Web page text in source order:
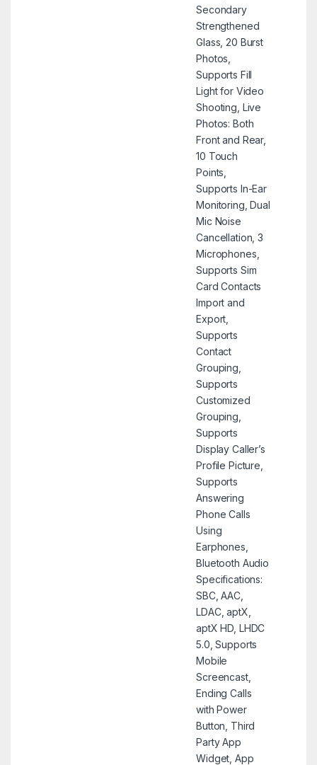
Secondary
Strengthened
Glass, 20 Burst
Photos,
Supports Fill
Light for Video
Shooting, Live
Photos: Both
Front and Rear,
10 Touch
Points,
Supports In-Ear
Monitoring, Dual
Mic Noise
Cancellation, 3
Microphones,
Supports Sim
Card Contacts
Import and
Export,
Supports
Contact
Grouping,
Supports
Customized
Grouping,
Supports
Display Caller’s
Profile Picture,
Supports
Answering
Phone Calls
Using
Earphones,
Bluetooth Audio
Specifications:
SBC, AAC,
LDAC, aptX,
aptX HD, LHDC
5.0, Supports
Mobile
Screencast,
Ending Calls
with Power
Button, Third
Party App
Widget, App